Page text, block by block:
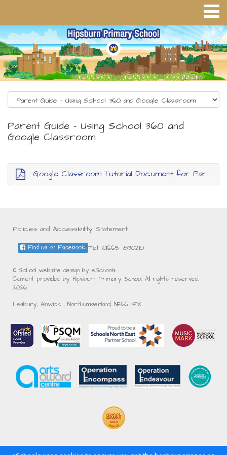
Parent Guide - Using School 360 and
Google Classroom
Google Classroom Tutorial Document for Parents
Policies and Accessibility Statement
Tel: 01665 830210
Find us on Facebook
© School website design by eSchools.
Content provided by Hipsburn Primary School. All rights reserved.
2026
Lesbury, Alnwick , Northumberland, NE66 3PX